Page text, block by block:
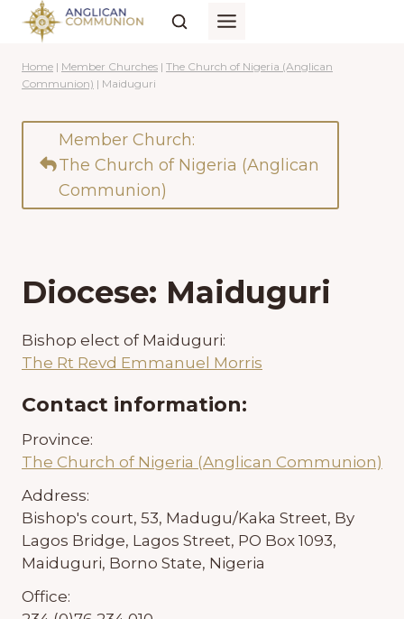
Skip
content
Home | Member Churches | The Church of Nigeria (Anglican
Communion) | Maiduguri
Member Church:
The Church of Nigeria (Anglican
Communion)
Diocese: Maiduguri
Bishop elect of Maiduguri:
The Rt Revd Emmanuel Morris
Contact information:
Province:
The Church of Nigeria (Anglican Communion)
Address:
Bishop's court, 53, Madugu/Kaka Street, By
Lagos Bridge, Lagos Street, PO Box 1093,
Maiduguri, Borno State, Nigeria
Office: